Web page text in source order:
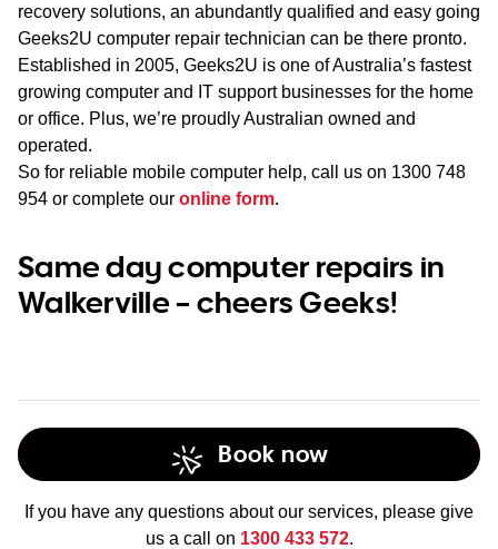
recovery solutions, an abundantly qualified and easy going
Geeks2U computer repair technician can be there pronto.
Established in 2005, Geeks2U is one of Australia’s fastest
growing computer and IT support businesses for the home
or office. Plus, we’re proudly Australian owned and
operated.
So for reliable mobile computer help, call us on 1300 748
954 or complete our online form.
Same day computer repairs in
Walkerville – cheers Geeks!
Book now
If you have any questions about our services, please give
us a call on 1300 433 572.